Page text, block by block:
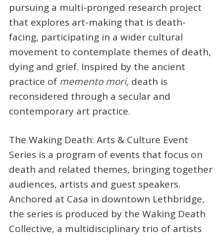
pursuing a multi-pronged research project
that explores art-making that is death-
facing, participating in a wider cultural
movement to contemplate themes of death,
dying and grief. Inspired by the ancient
practice of memento mori, death is
reconsidered through a secular and
contemporary art practice.
The Waking Death: Arts & Culture Event
Series is a program of events that focus on
death and related themes, bringing together
audiences, artists and guest speakers.
Anchored at Casa in downtown Lethbridge,
the series is produced by the Waking Death
Collective, a multidisciplinary trio of artists